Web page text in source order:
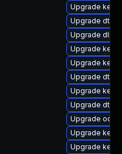
Upgrade
Upgrade dtb-
Upgrade
Upgrade
Upgrade
Upgrade dtb-
Upgrade
Upgrade dtb-
Upgrade
Upgrade
Upgrade